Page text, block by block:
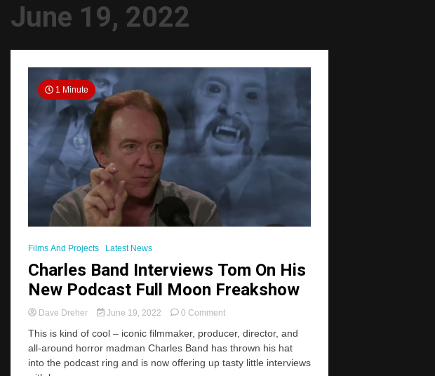
June 19, 2022
1 Minute
Films And Projects Latest News
Charles Band Interviews Tom On His
New Podcast Full Moon Freakshow
Dave Dreher June 19, 2022 0 Commenton
Band
Interviews
Tom
This is kind of cool – iconic filmmaker, producer, director, and
all-around horror madman Charles Band has thrown his hat
into the podcast ring and is now offering up tasty little interviews